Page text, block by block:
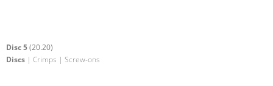
Disc 5(20.20)
Discs | Crimps | Screw-ons